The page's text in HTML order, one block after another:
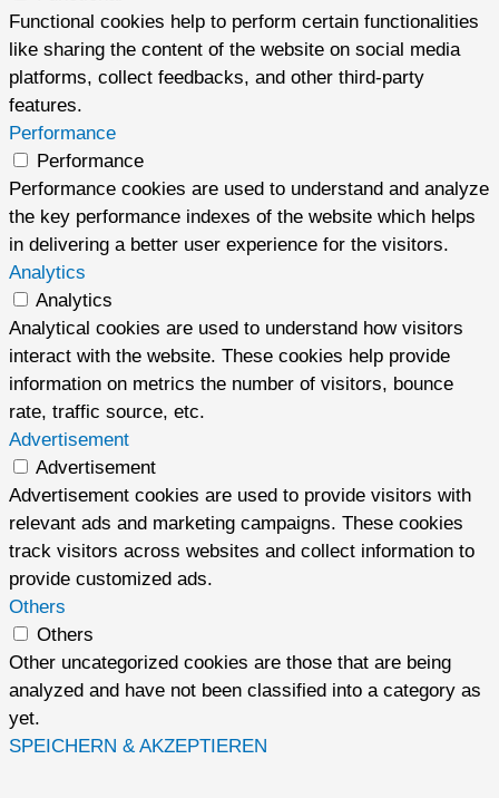
Functional cookies help to perform certain functionalities
like sharing the content of the website on social media
platforms, collect feedbacks, and other third-party
features.
Performance
Performance
Performance cookies are used to understand and analyze
the key performance indexes of the website which helps
in delivering a better user experience for the visitors.
Analytics
Analytics
Analytical cookies are used to understand how visitors
interact with the website. These cookies help provide
information on metrics the number of visitors, bounce
rate, traffic source, etc.
Advertisement
Advertisement
Advertisement cookies are used to provide visitors with
relevant ads and marketing campaigns. These cookies
track visitors across websites and collect information to
provide customized ads.
Others
Others
Other uncategorized cookies are those that are being
analyzed and have not been classified into a category as
yet.
SPEICHERN & AKZEPTIEREN